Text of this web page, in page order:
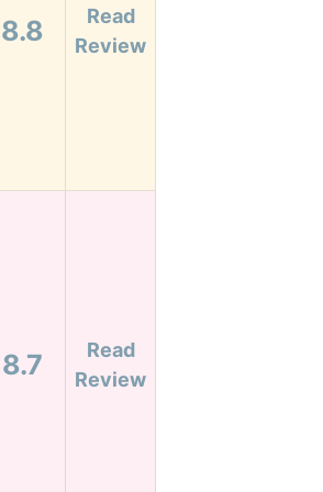
8.8
Read
Review
8.7
Read
Review